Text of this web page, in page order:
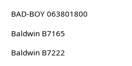
BAD-BOY 063801800
Baldwin B7165
Baldwin B7222